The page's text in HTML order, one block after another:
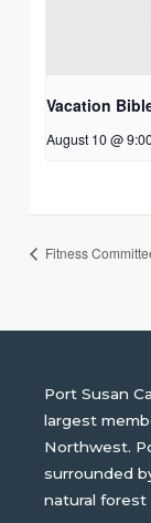
Vacation
August 10 @
Fitness
Port Susan
largest
Northwest.
surrounded
natural forest